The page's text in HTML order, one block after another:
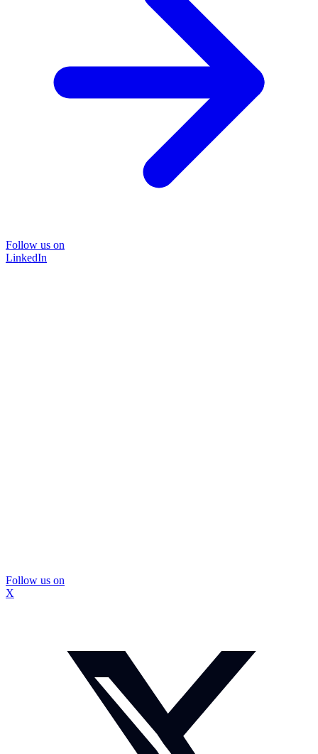
Follow us on
LinkedIn
Follow us on
X